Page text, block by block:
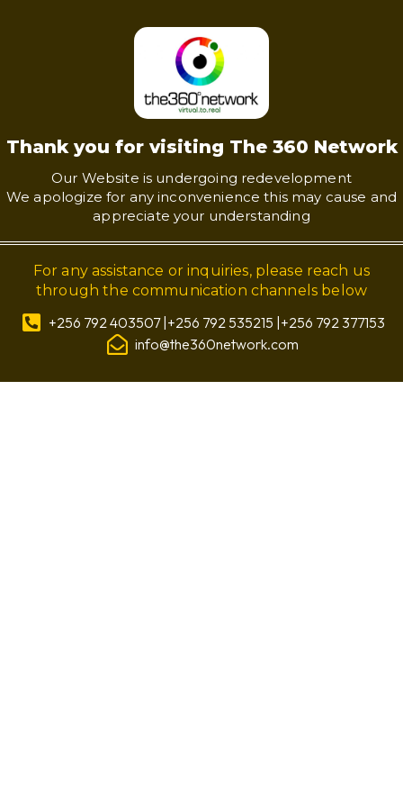
Thank you for visiting The 360 Network
Our Website is undergoing redevelopment
We apologize for any inconvenience this may cause and
appreciate your understanding
For any assistance or inquiries, please reach us
through the communication channels below
+256 792 403507 |+256 792 535215 |+256 792 377153
info@the360network.com